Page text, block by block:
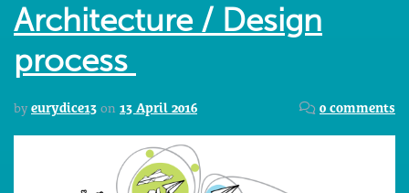
Architecture / Design
process
by eurydice13 on 13 April 2016 0 comments